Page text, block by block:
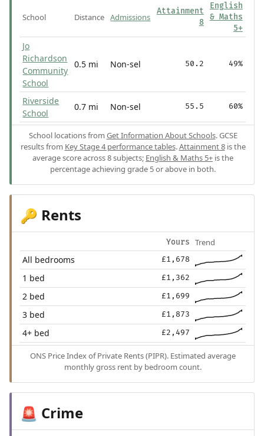
School Distance Admissions
Attainment
8
English
& Maths
5+
Jo
Richardson
Community
School
0.5 mi Non-sel 50.2 49%
Riverside
School
0.7 mi Non-sel 55.5 60%
School locations from Get Information About Schools. GCSE
results from Key Stage 4 performance tables.Attainment 8is the
average score across 8 subjects; English & Maths 5+ is the
percentage achieving grade 5 or above in both.
🔑 Rents
Yours Trend
All bedrooms £1,678
1 bed £1,362
2 bed £1,699
3 bed £1,873
4+ bed £2,497
ONS Price Index of Private Rents (PIPR). Estimated average
monthly gross rent by bedroom count.
🚨 Crime